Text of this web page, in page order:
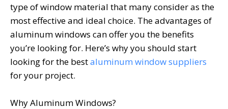
type of window material that many consider as the
most effective and ideal choice. The advantages of
aluminum windows can offer you the benefits
you’re looking for. Here’s why you should start
looking for the bestaluminum window suppliers
for your project.
Why Aluminum Windows?